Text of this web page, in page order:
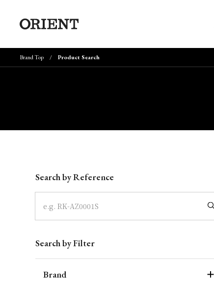
Brand Top Product Search
Search by Reference
Search by Filter
Brand